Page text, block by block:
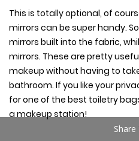
This is totally optional, of
mirrors can be super handy.
mirrors built into the fabric,
mirrors. These are pretty
makeup without having to
bathroom. If you like your
for one of the best toiletry
a makeup station!
Share